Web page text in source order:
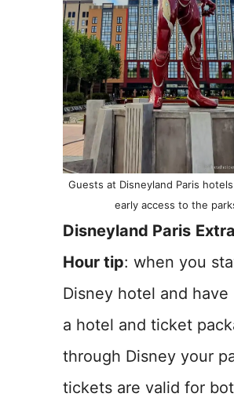
Guests at Disneyland Paris
early access to the
Disneyland Paris
Hour tip: when you
Disney hotel and have
a hotel and ticket
through Disney your
tickets are valid for